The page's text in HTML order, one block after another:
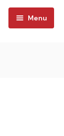
Menu